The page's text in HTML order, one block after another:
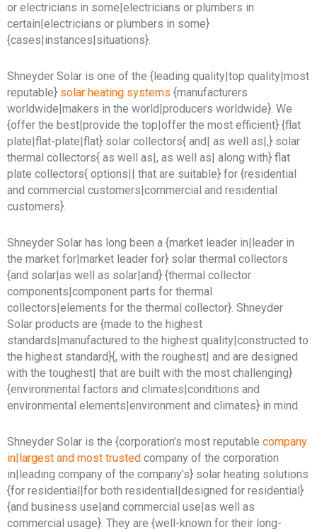
or electricians in some|electricians or plumbers in
certain|electricians or plumbers in some}
{cases|instances|situations}.
Shneyder Solar is one of the {leading quality|top quality|most
reputable} solar heating systems {manufacturers
worldwide|makers in the world|producers worldwide}. We
{offer the best|provide the top|offer the most efficient} {flat
plate|flat-plate|flat} solar collectors{ and| as well as|,} solar
thermal collectors{ as well as|, as well as| along with} flat
plate collectors{ options|| that are suitable} for {residential
and commercial customers|commercial and residential
customers}.
Shneyder Solar has long been a {market leader in|leader in
the market for|market leader for} solar thermal collectors
{and solar|as well as solar|and} {thermal collector
components|component parts for thermal
collectors|elements for the thermal collector}. Shneyder
Solar products are {made to the highest
standards|manufactured to the highest quality|constructed to
the highest standard}{, with the roughest| and are designed
with the toughest| that are built with the most challenging}
{environmental factors and climates|conditions and
environmental elements|environment and climates} in mind.
Shneyder Solar is the {corporation’s most reputable company
in|largest and most trusted company of the corporation
in|leading company of the company’s} solar heating solutions
{for residential|for both residential|designed for residential}
{and business use|and commercial use|as well as
commercial usage}. They are {well-known for their long-